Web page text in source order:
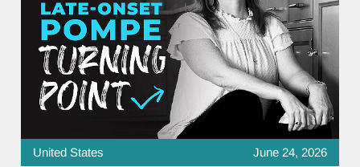
United States June 24, 2026